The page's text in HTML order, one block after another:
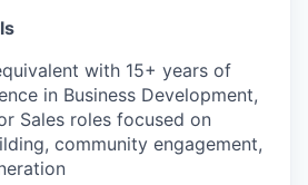
with 15+ years of
in Business Development,
Sales roles focused on
community engagement,